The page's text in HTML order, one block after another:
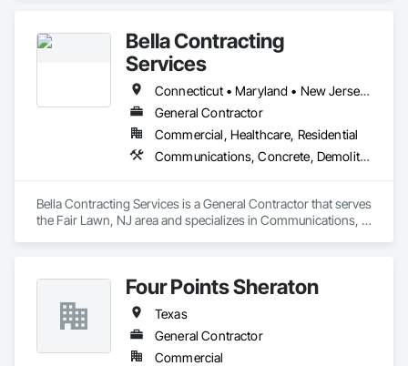
Management and Coordination, Roofing, Rough Carpentry,
Bella Contracting
Services
Connecticut • Maryland • New Jersey • New York • Pennsylvania • Texas • Virginia
General Contractor
Commercial, Healthcare, Residential
Communications, Concrete, Demolition, Earthwork, Electrical, Electronic Security, Fire Suppression, Heating Ventilating and Air Conditioning HVAC, Masonry, Plumbing, Project Management and Coordination, Roofing, Rough Carpentry, Structural Steel
Bella Contracting Services is a General Contractor that serves
the Fair Lawn, NJ area and specializes in Communications,
Management and Coordination, Roofing, Rough Carpentry,
Structural Steel.
Four Points Sheraton
Texas
General Contractor
Commercial